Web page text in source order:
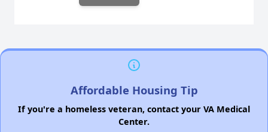
Affordable Housing Tip
If you're a homeless veteran, contact your VA Medical
Center.